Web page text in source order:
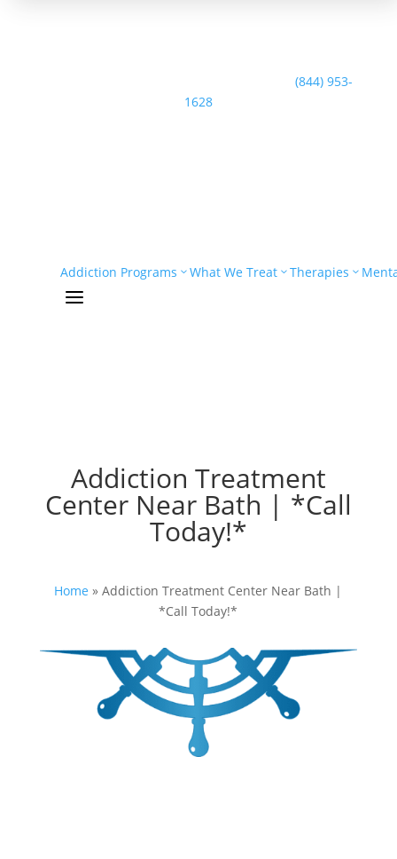
(844) 953-
1628
Addiction Programs What We Treat Therapies
a
Addiction Treatment
Center Near Bath | *Call
Today!*
Home »Addiction Treatment Center Near Bath |
*Call Today!*